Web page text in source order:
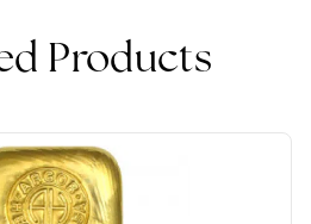
Products